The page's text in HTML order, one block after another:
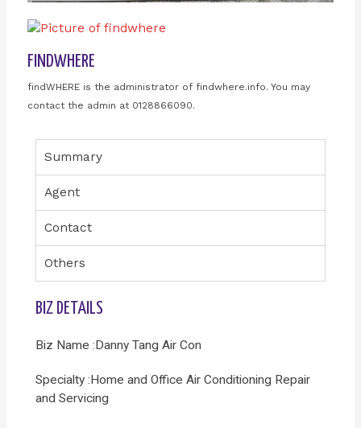
FINDWHERE
findWHERE is the administrator of findwhere.info. You may
contact the admin at 0128866090.
Summary
Agent
Contact
Others
BIZ DETAILS
Biz Name :Danny Tang Air Con
Specialty :Home and Office Air Conditioning Repair
and Servicing